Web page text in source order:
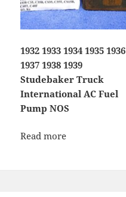
1932 1933 1934 1935 1936
1937 1938 1939
Studebaker Truck
International AC Fuel
Pump NOS
Read more